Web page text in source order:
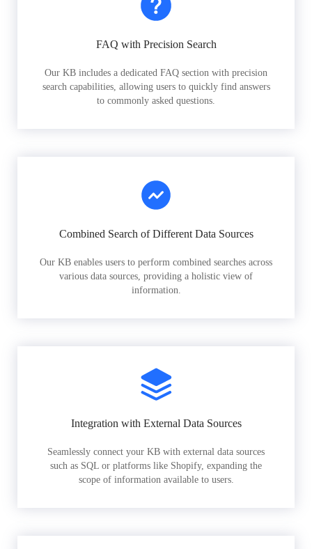
FAQ with Precision Search
Our KB includes a dedicated FAQ section with precision
search capabilities, allowing users to quickly find answers
to commonly asked questions.
Combined Search of Different Data Sources
Our KB enables users to perform combined searches across
various data sources, providing a holistic view of
information.
Integration with External Data Sources
Seamlessly connect your KB with external data sources
such as SQL or platforms like Shopify, expanding the
scope of information available to users.